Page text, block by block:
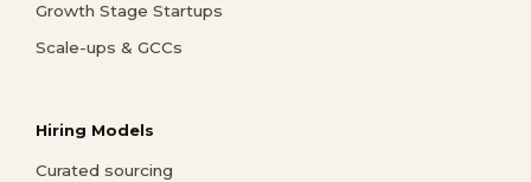
Growth Stage Startups
Scale-ups & GCCs
Hiring Models
Curated sourcing